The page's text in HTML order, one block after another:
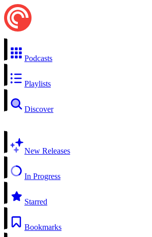
Podcasts
Playlists
Discover
New Releases
In Progress
Starred
Bookmarks